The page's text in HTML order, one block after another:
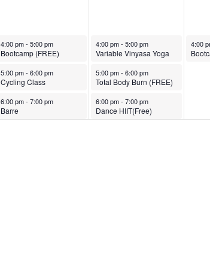
November 21, 2023
4:00 pm-5:00 pm
Bootcamp (FREE)
November 21, 2023
5:00 pm-6:00 pm
Cycling Class
November 21, 2023
6:00 pm-7:00 pm
Barre
November 22, 2023
4:00 pm-5:00 pm
Variable Vinyasa Yoga
November 22, 2023
5:00 pm-6:00 pm
Total Body Burn (FREE)
November 22, 2023
6:00 pm-7:00 pm
Dance HIIT(Free)
4:00